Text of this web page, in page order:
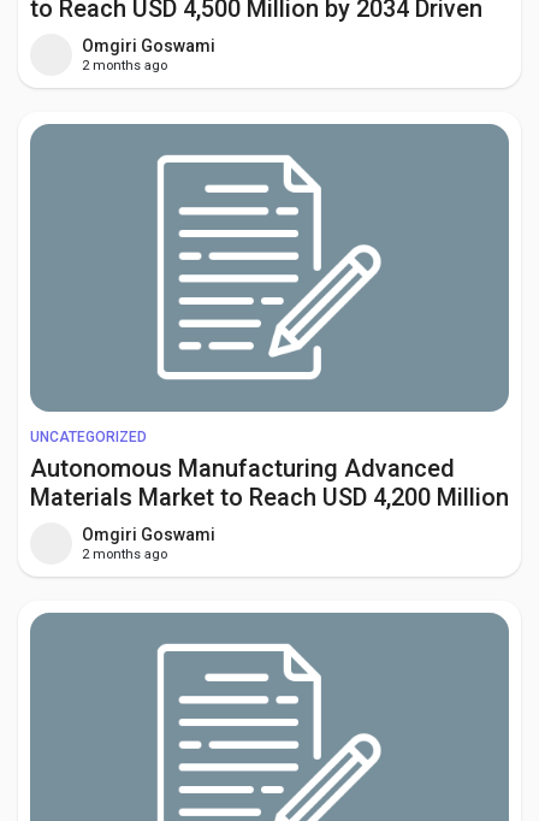
to Reach USD 4,500 Million by 2034 Driven
by Global Decarbonization Initiatives
Omgiri Goswami
2 months ago
UNCATEGORIZED
Autonomous Manufacturing Advanced
Materials Market to Reach USD 4,200 Million
by 2034 Amid Industry 4.0 and Smart
Factory Expansion
Omgiri Goswami
2 months ago